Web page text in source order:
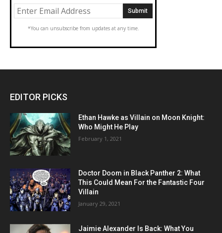
*You can unsubscribe from updates at any time.
EDITOR PICKS
Ethan Hawke as Villain on Moon Knight:
Who Might He Play
February 1, 2021
Doctor Doom in Black Panther 2: What
This Could Mean For the Fantastic Four
Villain
January 29, 2021
Jaimie Alexander Is Back: What You